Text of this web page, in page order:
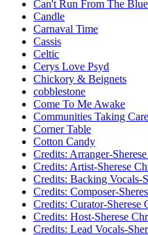
Can't Run From The
Candle
Carnaval Time
Cassis
Celtic
Cerys Love Psyd
Chickory & Beignets
cobblestone
Come To Me Awake
Communities Taking
Corner Table
Cotton Candy
Credits: Arranger-
Credits: Artist-Sherese
Credits: Backing Vocals-
Credits: Composer-
Credits: Curator-Sherese
Credits: Host-Sherese
Credits: Lead Vocals-